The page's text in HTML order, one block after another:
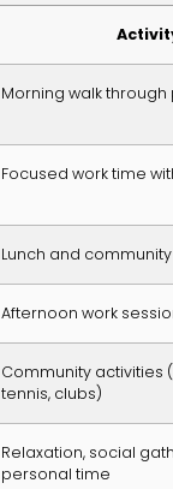
Morning walk
Focused work time
Lunch and
Afternoon work
Community activities
tennis, clubs)
Relaxation, social
personal time